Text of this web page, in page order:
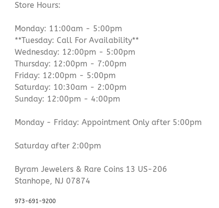
Store Hours:
Monday: 11:00am - 5:00pm
**Tuesday: Call For Availability**
Wednesday: 12:00pm - 5:00pm
Thursday: 12:00pm - 7:00pm
Friday: 12:00pm - 5:00pm
Saturday: 10:30am - 2:00pm
Sunday: 12:00pm - 4:00pm
Monday - Friday: Appointment Only after 5:00pm
Saturday after 2:00pm
Byram Jewelers & Rare Coins 13 US-206
Stanhope, NJ 07874
973-691-9200